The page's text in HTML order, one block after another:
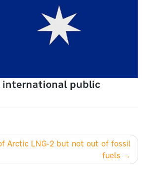
international public
Arctic LNG-2 but not out of fossil
fuels